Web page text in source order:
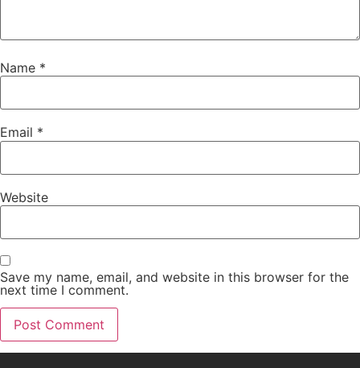
Name *
Email *
Website
Save my name, email, and website in this browser for the
next time I comment.